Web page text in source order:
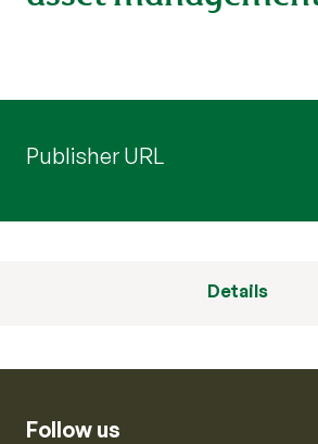
Publisher URL
Details
Follow us